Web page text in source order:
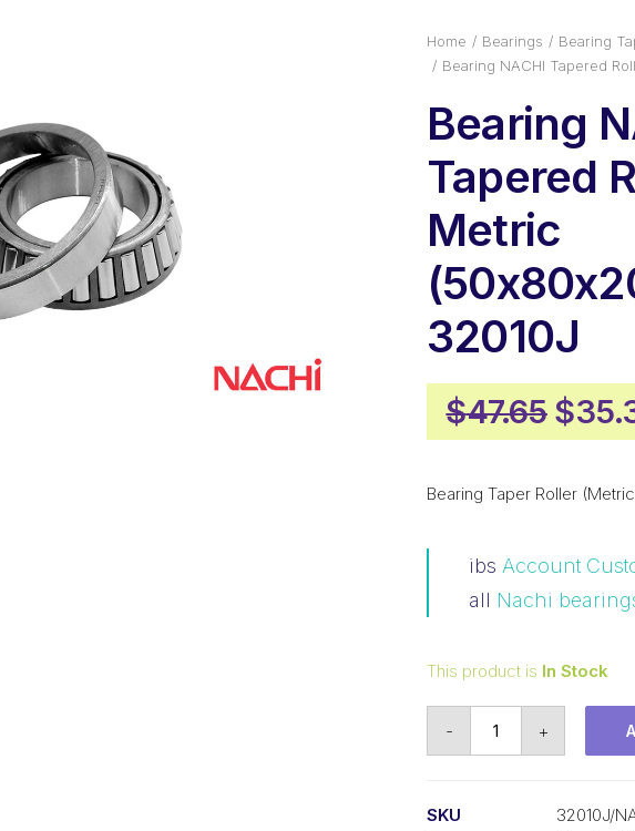
Home Bearings
Bearing
Bearing NACHI Tapered
Bearing
Tapered
Metric
32010J
$47.65
price
was:
$
Bearing Taper Roller
ibs Account
all Nachi
This product is In Stock
- +
SKU
32010J/